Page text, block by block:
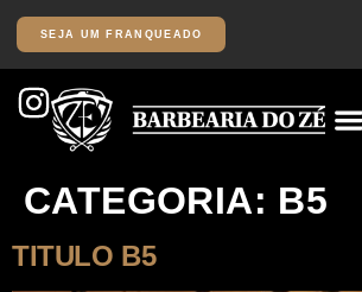
SEJA UM FRANQUEADO
CATEGORIA: B5
TITULO B5